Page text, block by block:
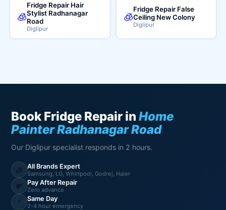
🧊
Fridge Repair Hair
Stylist Radhanagar
Road
Diglipur
🧊
Fridge Repair False
Ceiling New Colony
Diglipur
Book Fridge Repair inHome
Painter Radhanagar Road
Our Diglipur specialist responds in 2 hours.
🧊 All Brands Expert
Samsung, LG, Whirlpool, Godrej, Haier
💸 Pay After Repair
Zero advance
⚡ Same Day
2-4 hour emergency